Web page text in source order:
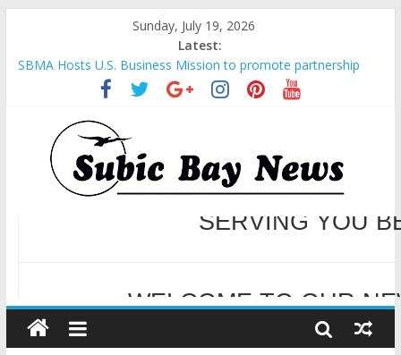
Sunday, July 19, 2026
Latest:
SBMA Hosts U.S. Business Mission to promote partnership
and growth in Subic Bay
BCDA launches inaugural Ecozones Color Run Fest across four
premier destinations
SM recognized in UN Annual Report for Transforming Retail
Spaces into Platforms for Global Causes
Subic Bay News Vol 19 No 25
Inter-Agency Meeting Tackles Next Steps for Subic E-Waste
SERVING YOU